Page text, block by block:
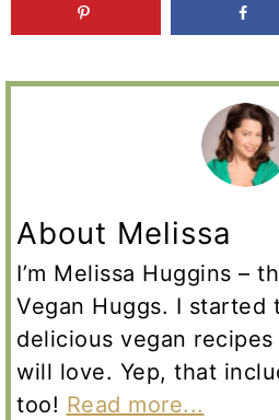
About Melissa
I’m Melissa Huggins –
Vegan Huggs. I started
delicious vegan
will love. Yep, that
too! Read more...